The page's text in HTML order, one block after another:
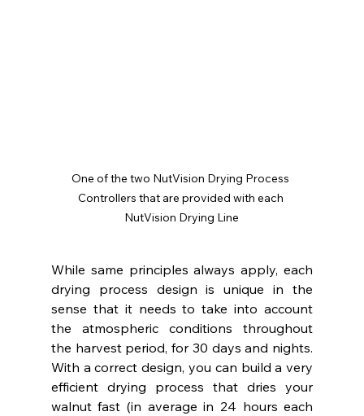
One of the two NutVision Drying Process
Controllers that are provided with each
NutVision Drying Line
While same principles always apply, each
drying process design is unique in the
sense that it needs to take into account
the atmospheric conditions throughout
the harvest period, for 30 days and nights.
With a correct design, you can build a very
efficient drying process that dries your
walnut fast (in average in 24 hours each